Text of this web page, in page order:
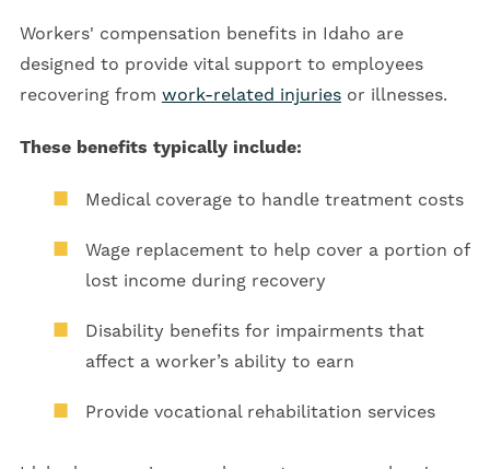
Workers' compensation benefits in Idaho are
designed to provide vital support to employees
recovering from work-related injuriesor illnesses.
These benefits typically include:
Medical coverage to handle treatment costs
Wage replacement to help cover a portion of
lost income during recovery
Disability benefits for impairments that
affect a worker’s ability to earn
Provide vocational rehabilitation services